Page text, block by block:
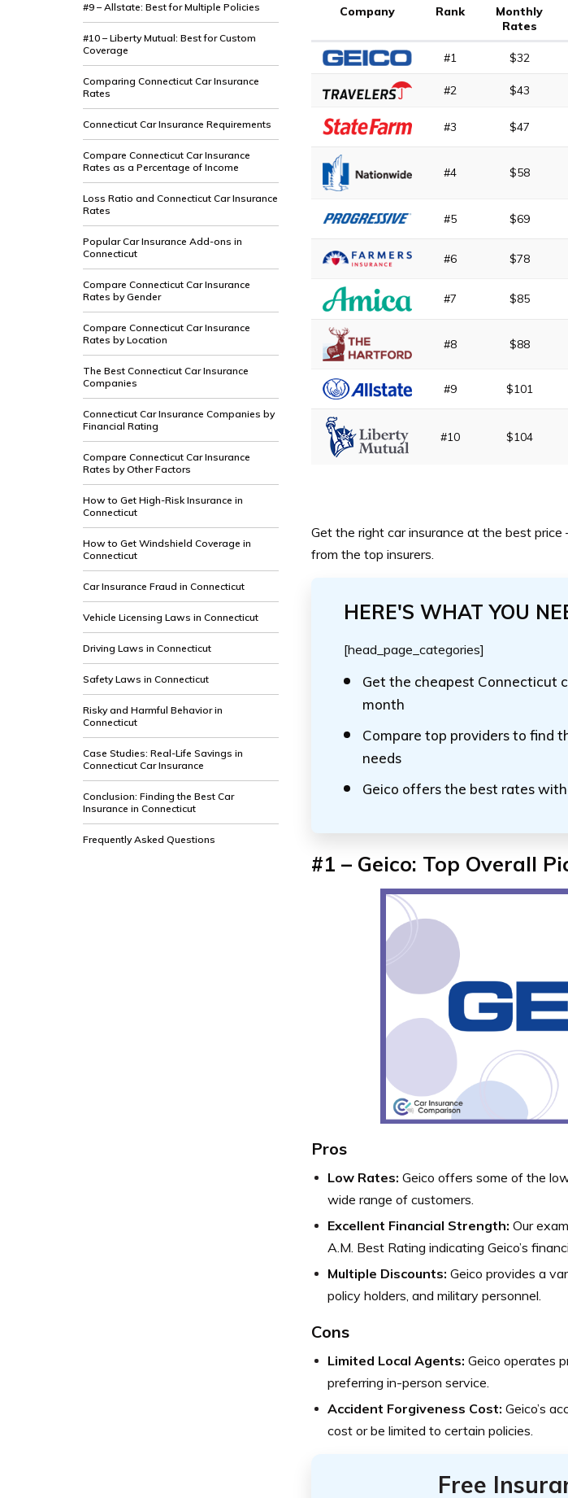
#9 – Allstate: Best for Multiple Policies
#10 – Liberty Mutual: Best for Custom
Coverage
Comparing Connecticut Car Insurance
Rates
Connecticut Car Insurance Requirements
Compare Connecticut Car Insurance
Rates as a Percentage of Income
Loss Ratio and Connecticut Car Insurance
Rates
Popular Car Insurance Add-ons in
Connecticut
Compare Connecticut Car Insurance
Rates by Gender
Compare Connecticut Car Insurance
Rates by Location
The Best Connecticut Car Insurance
Companies
Connecticut Car Insurance Companies by
Financial Rating
Compare Connecticut Car Insurance
Rates by Other Factors
How to Get High-Risk Insurance in
Connecticut
How to Get Windshield Coverage in
Connecticut
Car Insurance Fraud in Connecticut
Vehicle Licensing Laws in Connecticut
Driving Laws in Connecticut
Safety Laws in Connecticut
Risky and Harmful Behavior in
Connecticut
Case Studies: Real-Life Savings in
Connecticut Car Insurance
Conclusion: Finding the Best Car
Insurance in Connecticut
Frequently Asked Questions
Company Rank
Monthly
Rates
#1 $32
#2 $43
#3 $47
#4 $58
#5 $69
#6 $78
#7 $85
#8 $88
#9 $101
#10 $104
Get the right car insurance at the best
from the top insurers.
HERE'S WHAT YOU
[head_page_categories]
Get the cheapest Connecticut
month
Compare top providers to find
needs
Geico offers the best rates
#1 – Geico: Top Overall
Pros
Low Rates: Geico offers some of the
wide range of customers.
Excellent Financial Strength: Our
A.M. Best Rating indicating Geico’s
Multiple Discounts: Geico provides a
policy holders, and military personnel.
Cons
Limited Local Agents: Geico operates
preferring in-person service.
Accident Forgiveness Cost: Geico’s
cost or be limited to certain policies.
Free